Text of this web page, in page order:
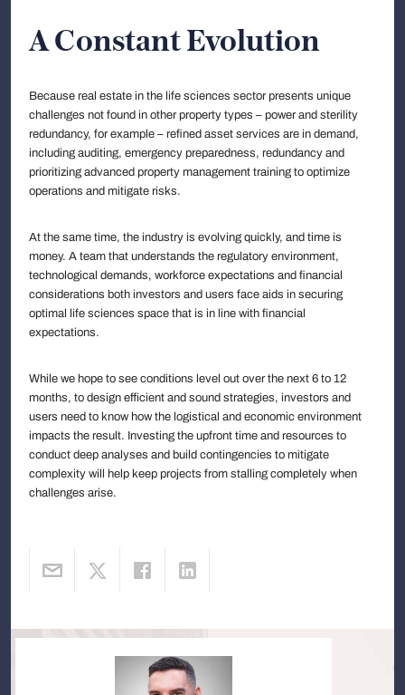
A Constant Evolution
Because real estate in the life sciences sector presents unique
challenges not found in other property types – power and sterility
redundancy, for example – refined asset services are in demand,
including auditing, emergency preparedness, redundancy and
prioritizing advanced property management training to optimize
operations and mitigate risks.
At the same time, the industry is evolving quickly, and time is
money. A team that understands the regulatory environment,
technological demands, workforce expectations and financial
considerations both investors and users face aids in securing
optimal life sciences space that is in line with financial
expectations.
While we hope to see conditions level out over the next 6 to 12
months, to design efficient and sound strategies, investors and
users need to know how the logistical and economic environment
impacts the result. Investing the upfront time and resources to
conduct deep analyses and build contingencies to mitigate
complexity will help keep projects from stalling completely when
challenges arise.